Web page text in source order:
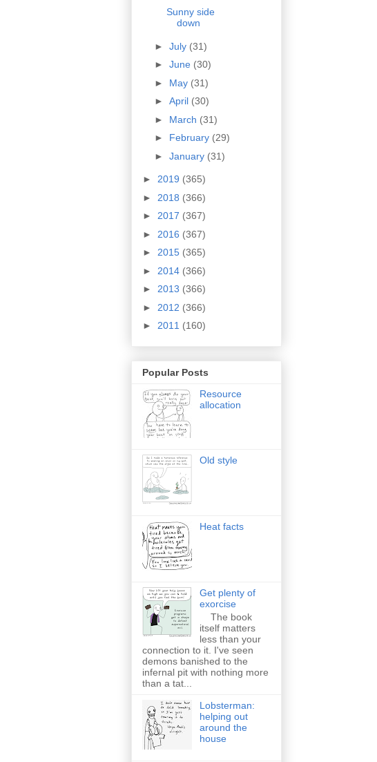
Sunny side
down
► July (31)
► June (30)
► May (31)
► April (30)
► March (31)
► February (29)
► January (31)
► 2019 (365)
► 2018 (366)
► 2017 (367)
► 2016 (367)
► 2015 (365)
► 2014 (366)
► 2013 (366)
► 2012 (366)
► 2011 (160)
Popular Posts
Resource
allocation
Old style
Heat facts
Get plenty of
exorcise
The book
itself matters
less than your
connection to it. I've seen
demons banished to the
infernal pit with nothing more
than a tat...
Lobsterman:
helping out
around the
house